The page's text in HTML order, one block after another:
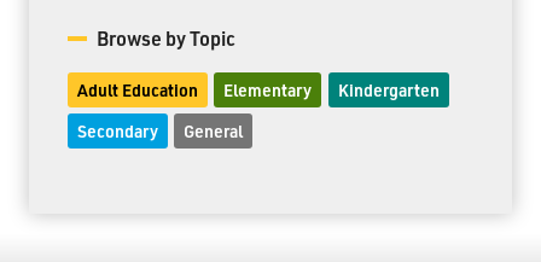
Browse by Topic
Adult Education Elementary Kindergarten
Secondary General